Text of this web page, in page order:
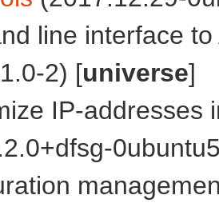
line interface
2) [universe]
IP-addresses